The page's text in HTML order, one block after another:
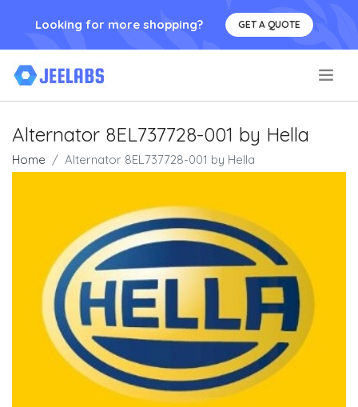
Looking for more shopping? GET A QUOTE
Alternator 8EL737728-001 by Hella
Home Alternator 8EL737728-001 by Hella